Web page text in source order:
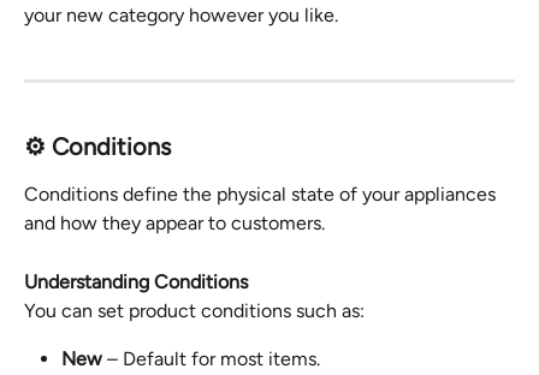
your new category however you like.
⚙️ Conditions
Conditions define the physical state of your appliances
and how they appear to customers.
Understanding Conditions
You can set product conditions such as:
New – Default for most items.